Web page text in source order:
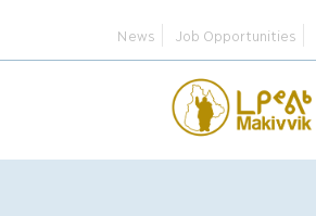
News Job Opportunities